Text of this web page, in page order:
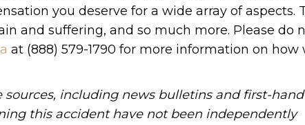
you deserve for a wide array of aspects.
and suffering, and so much more. Please do
at (888) 579-1790 for more information on how
including news bulletins and first-hand
this accident have not been independently